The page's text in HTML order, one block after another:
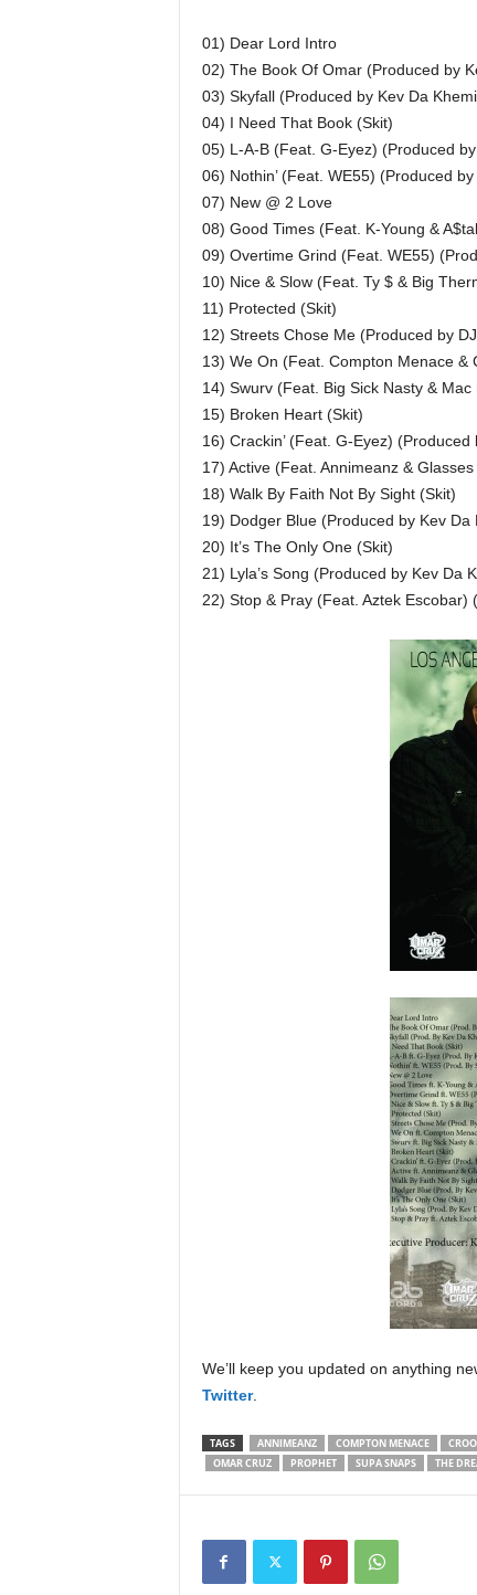
01) Dear Lord Intro
02) The Book Of Omar (Produced by
03) Skyfall (Produced by Kev Da
04) I Need That Book (Skit)
05) L-A-B (Feat. G-Eyez) (Produced
06) Nothin’ (Feat. WE55) (Produced
07) New @ 2 Love
08) Good Times (Feat. K-Young &
09) Overtime Grind (Feat. WE55)
10) Nice & Slow (Feat. Ty $ & Big
11) Protected (Skit)
12) Streets Chose Me (Produced by
13) We On (Feat. Compton Menace &
14) Swurv (Feat. Big Sick Nasty &
15) Broken Heart (Skit)
16) Crackin’ (Feat. G-Eyez)
17) Active (Feat. Annimeanz &
18) Walk By Faith Not By Sight (Skit)
19) Dodger Blue (Produced by Kev Da
20) It’s The Only One (Skit)
21) Lyla’s Song (Produced by Kev Da
22) Stop & Pray (Feat. Aztek Escobar)
We’ll keep you updated on anything
Twitter.
TAGS ANNIMEANZ COMPTON MENACE
OMAR CRUZ
PROPHET SUPA SNAPS THE